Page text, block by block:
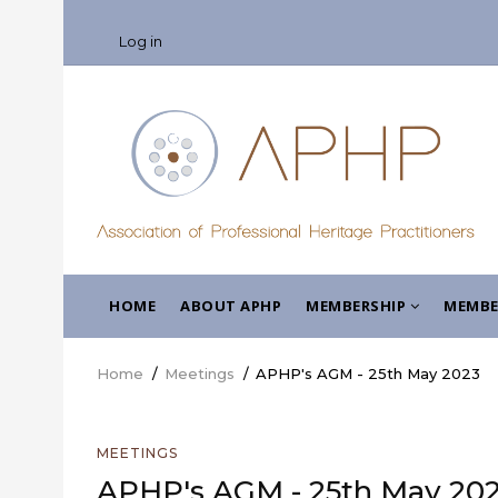
main
USER
Log in
MAIN
HOME ABOUT APHP MEMBERSHIP
Breadcrumb
Home / Meetings / APHP's AGM - 25th May 2023
MEETINGS